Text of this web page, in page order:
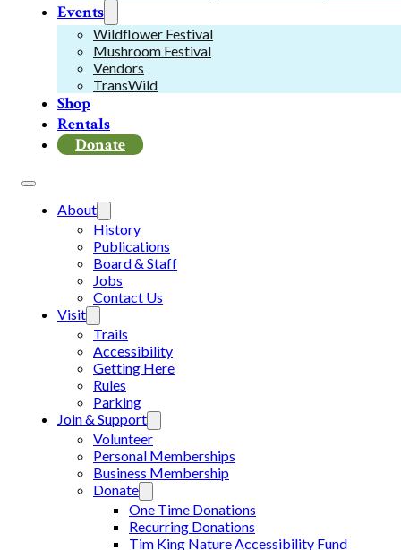
Events
Wildflower Festival
Mushroom Festival
Vendors
TransWild
Shop
Rentals
Donate
About
History
Publications
Board & Staff
Jobs
Contact Us
Visit
Trails
Accessibility
Getting Here
Rules
Parking
Join & Support
Volunteer
Personal Memberships
Business Membership
Donate
One Time Donations
Recurring Donations
Tim King Nature Accessibility Fund